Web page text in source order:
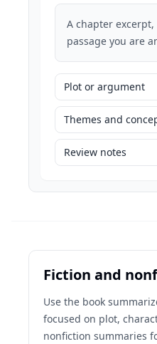
A chapter
passage you are
Plot or argument
Themes and
Review notes
Fiction and
Use the book
focused on plot,
nonfiction summaries